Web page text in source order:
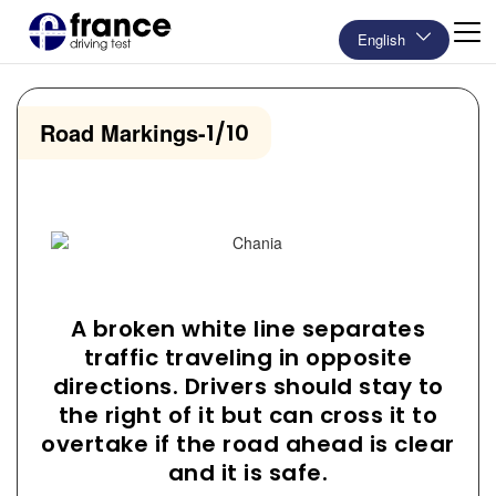
English
Road Markings-1/10
A broken white line separates
traffic traveling in opposite
directions. Drivers should stay to
the right of it but can cross it to
overtake if the road ahead is clear
and it is safe.